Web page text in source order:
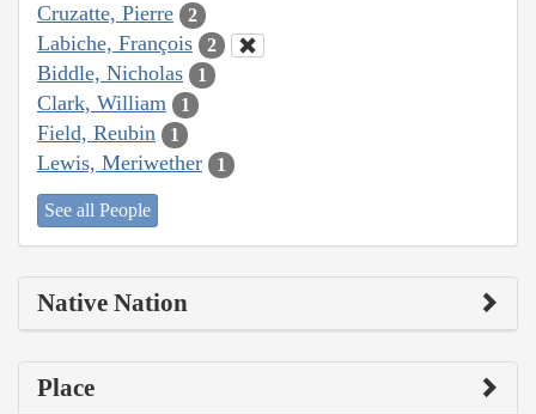
Cruzatte, Pierre 2
Labiche, François 2
Biddle, Nicholas 1
Clark, William 1
Field, Reubin 1
Lewis, Meriwether 1
See all People
Native Nation
Place